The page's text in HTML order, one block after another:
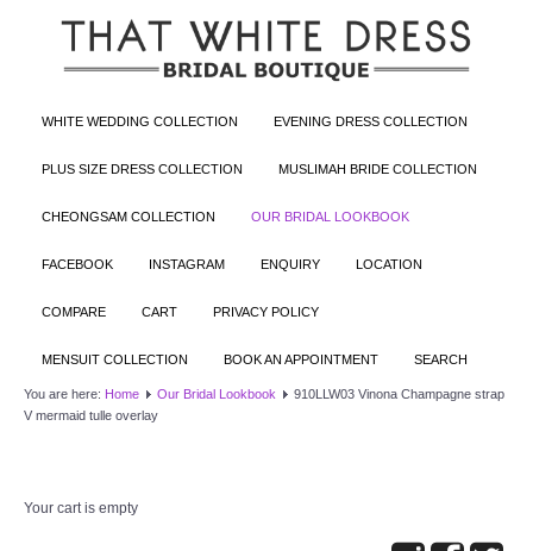
WHITE WEDDING COLLECTION EVENING DRESS COLLECTION
PLUS SIZE DRESS COLLECTION MUSLIMAH BRIDE COLLECTION
CHEONGSAM COLLECTION OUR BRIDAL LOOKBOOK
FACEBOOK INSTAGRAM ENQUIRY LOCATION
COMPARE CART PRIVACY POLICY
MENSUIT COLLECTION BOOK AN APPOINTMENT SEARCH
You are here: Home Our Bridal Lookbook
910LLW03 Vinona Champagne strap
V mermaid tulle overlay
Your cart is empty